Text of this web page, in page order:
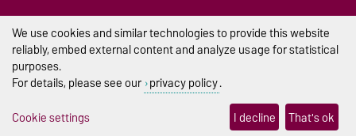
Legal Notes
Privacy Policy
Accessibility
We use cookies and similar technologies to provide this website
reliably, embed external content and analyze usage for statistical
purposes.
For details, please see our privacy policy.
Cookie settings
I decline That's ok